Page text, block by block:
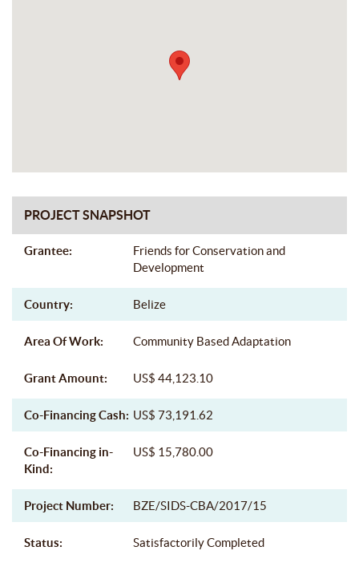
PROJECT SNAPSHOT
Grantee:
Friends for Conservation and
Development
Country: Belize
Area Of Work: Community Based Adaptation
Grant Amount: US$ 44,123.10
Co-Financing Cash: US$ 73,191.62
Co-Financing in-
Kind:
US$ 15,780.00
Project Number: BZE/SIDS-CBA/2017/15
Status: Satisfactorily Completed